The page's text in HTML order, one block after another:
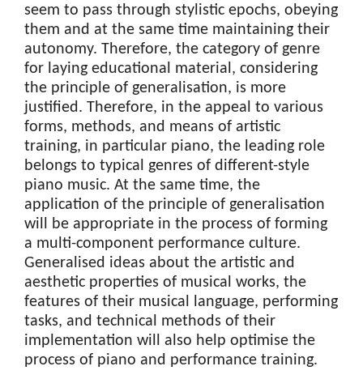
seem to pass through stylistic epochs, obeying
them and at the same time maintaining their
autonomy. Therefore, the category of genre
for laying educational material, considering
the principle of generalisation, is more
justified. Therefore, in the appeal to various
forms, methods, and means of artistic
training, in particular piano, the leading role
belongs to typical genres of different-style
piano music. At the same time, the
application of the principle of generalisation
will be appropriate in the process of forming
a multi-component performance culture.
Generalised ideas about the artistic and
aesthetic properties of musical works, the
features of their musical language, performing
tasks, and technical methods of their
implementation will also help optimise the
process of piano and performance training.